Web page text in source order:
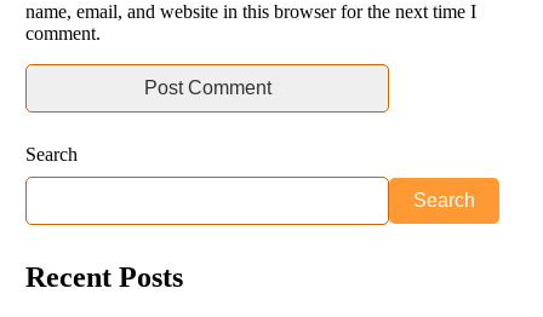
name, email, and website in this browser for the next time I
comment.
Search
Search
Recent Posts